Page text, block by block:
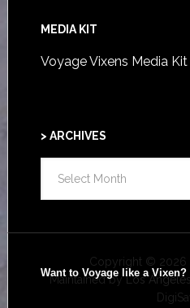
MEDIA KIT
Voyage Vixens Media Kit
> ARCHIVES
ARCHIVES
Copyright © 2026
Maintained byLos
Want to Voyage like a